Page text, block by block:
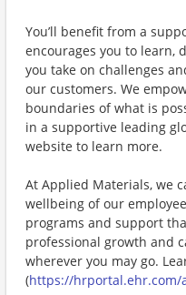
You’ll benefit from a
encourages you to learn,
you take on challenges
our customers. We
boundaries of what is
in a supportive leading
website to learn more.
At Applied Materials, we
wellbeing of our
programs and support
professional growth and
wherever you may go.
(https://hrportal.ehr.com/